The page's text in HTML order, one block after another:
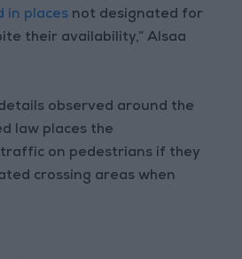
in places not designated for
their availability,” Alsaa
observed around the
law places the
on pedestrians if they
crossing areas when